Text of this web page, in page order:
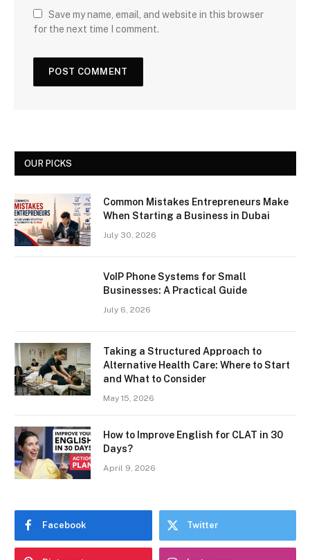
Save my name, email, and website in this browser
for the next time I comment.
OUR PICKS
Common Mistakes Entrepreneurs Make
When Starting a Business in Dubai
July 30, 2026
VoIP Phone Systems for Small
Businesses: A Practical Guide
July 6, 2026
Taking a Structured Approach to
Alternative Health Care: Where to Start
and What to Consider
May 15, 2026
How to Improve English for CLAT in 30
Days?
April 9, 2026
Facebook Twitter